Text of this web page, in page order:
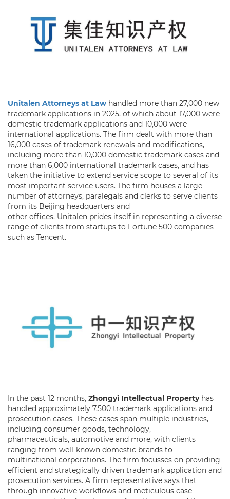
Unitalen Attorneys at Law handled more than 27,000 new
trademark applications in 2025, of which about 17,000 were
domestic trademark applications and 10,000 were
international applications. The firm dealt with more than
16,000 cases of trademark renewals and modifications,
including more than 10,000 domestic trademark cases and
more than 6,000 international trademark cases, and has
taken the initiative to extend service scope to several of its
most important service users. The firm houses a large
number of attorneys, paralegals and clerks to serve clients
from its Beijing headquarters and
other offices. Unitalen prides itself in representing a diverse
range of clients from startups to Fortune 500 companies
such as Tencent.
In the past 12 months, Zhongyi Intellectual Propertyhas
handled approximately 7,500 trademark applications and
prosecution cases. These cases span multiple industries,
including consumer goods, technology,
pharmaceuticals, automotive and more, with clients
ranging from well-known domestic brands to
multinational corporations. The firm focusses on providing
efficient and strategically driven trademark application and
prosecution services. A firm representative says that
through innovative workflows and meticulous case